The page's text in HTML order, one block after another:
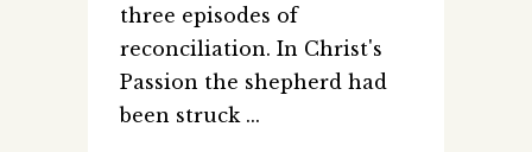
three episodes of
reconciliation. In Christ's
Passion the shepherd had
been struck